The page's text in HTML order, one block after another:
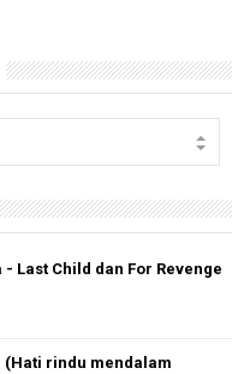
Last Child dan For Revenge
(Hati rindu mendalam